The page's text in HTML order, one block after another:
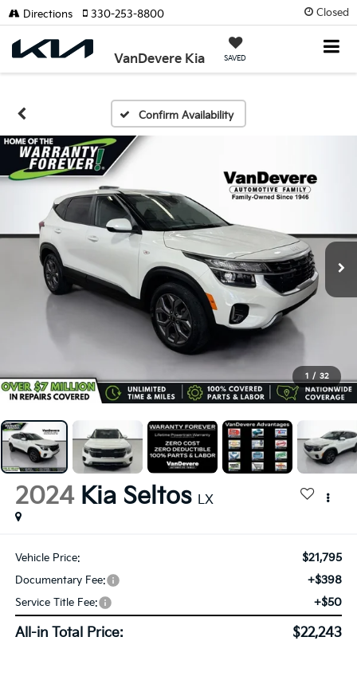
Closed
VanDevere Kia SAVED
Directions 330-253-8800
Confirm Availability
1 / 32
2024 Kia Seltos LX
Vehicle Price: $21,795
Documentary Fee: +$398
Service Title Fee: +$50
All-in Total Price: $22,243